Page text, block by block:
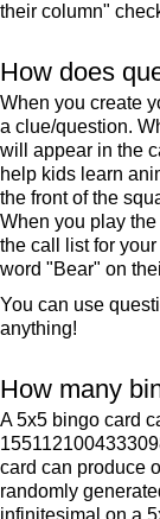
their column"
How does
When you create
a clue/question.
will appear in the
help kids learn
the front of the
When you play
the call list for
word "Bear" on
You can use
anything!
How many
A 5x5 bingo card
card can produce
randomly